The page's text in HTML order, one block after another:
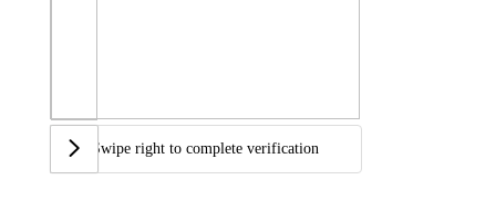
Swipe right to complete verification